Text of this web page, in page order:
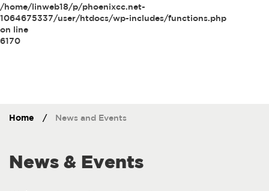
/home/linweb18/p/phoenixcc.net-
1064675337/user/htdocs/wp-includes/functions.php
on line
6170
Home / News and Events
News & Events